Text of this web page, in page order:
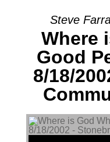
Steve
Where
Good
8/18/
Audio Player